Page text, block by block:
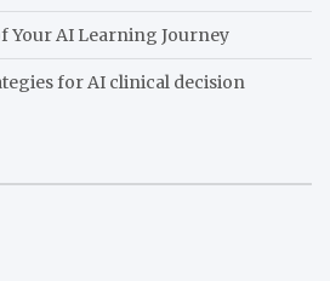
Your AI Learning Journey
for AI clinical decision